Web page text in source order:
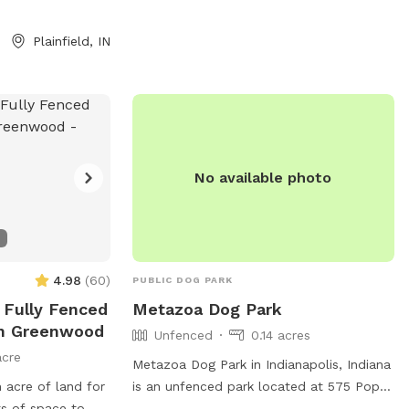
welcome to
have
sometimes
in. A hose is
days. We do
ask you not
are in a
arrival but
may be
crawfish,
Plainfield, IN
4.98 (60)
Fenced
Greenwood
acre of land for
No available photo
PUBLIC DOG PARK
Metazoa Dog Park
Unfenced
0.14 acres
Metazoa Dog Park in Indianapolis, Indiana
is an unfenced park located at 575 Pope